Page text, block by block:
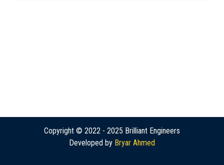
Copyright © 2022 - 2025 Brilliant Engineers
Developed by Bryar Ahmed